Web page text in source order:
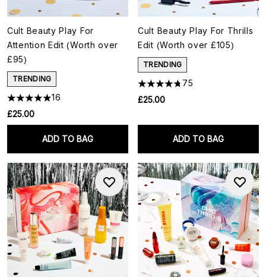
Cult Beauty Play For
Attention Edit (Worth over
£95)
TRENDING
16
£25.00
ADD TO BAG
Cult Beauty Play For Thrills
Edit (Worth over £105)
TRENDING
75
£25.00
ADD TO BAG